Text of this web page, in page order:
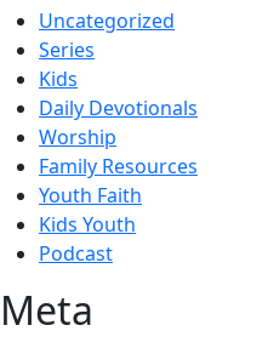
Uncategorized
Series
Kids
Daily Devotionals
Worship
Family Resources
Youth Faith
Kids Youth
Podcast
Meta